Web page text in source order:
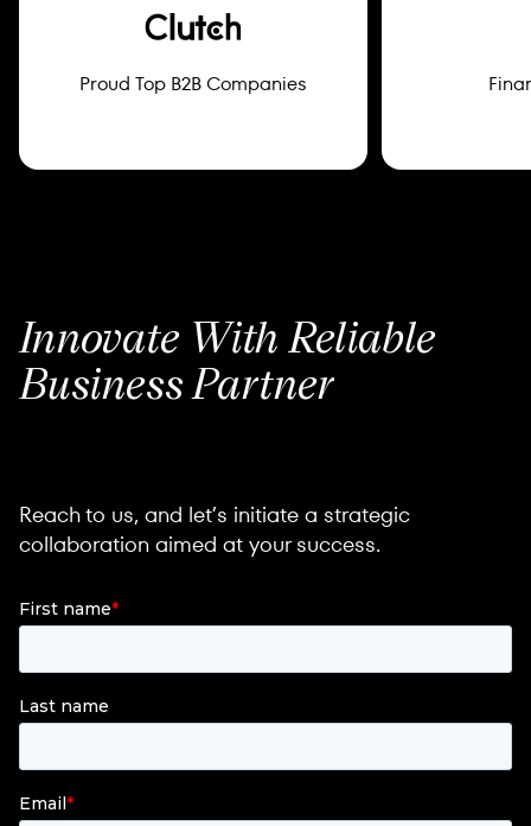
Proud Top B2B Companies
Innovate With Reliable
BusinessPartner
Reach to us, and let’s initiate a strategic
collaboration aimed at your success.